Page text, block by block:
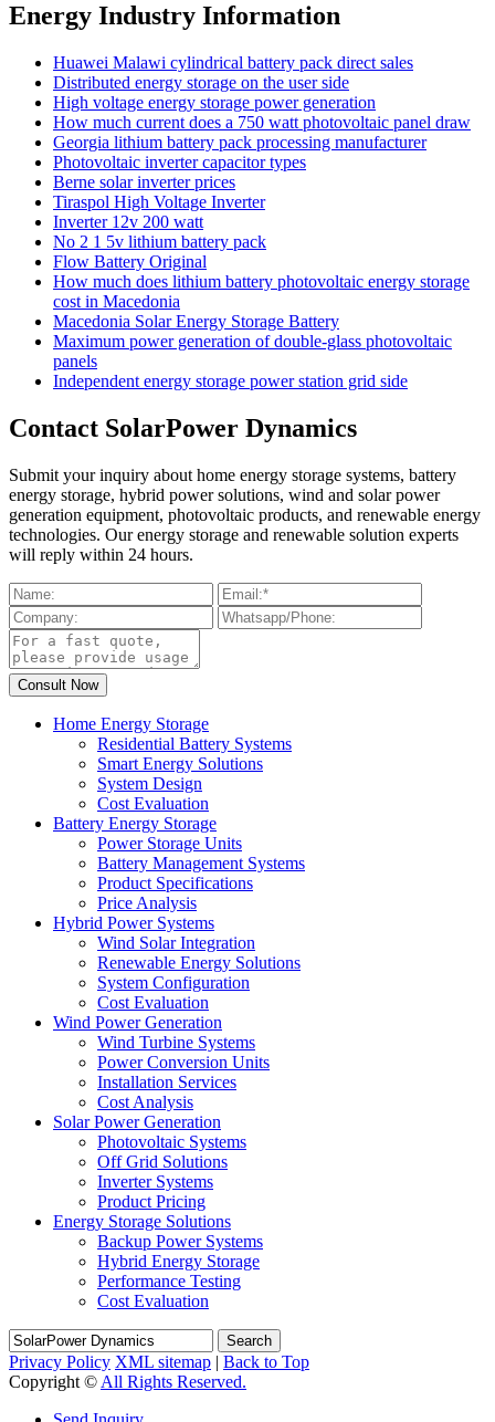
Energy Industry Information
Huawei Malawi cylindrical battery pack direct sales
Distributed energy storage on the user side
High voltage energy storage power generation
How much current does a 750 watt photovoltaic panel draw
Georgia lithium battery pack processing manufacturer
Photovoltaic inverter capacitor types
Berne solar inverter prices
Tiraspol High Voltage Inverter
Inverter 12v 200 watt
No 2 1 5v lithium battery pack
Flow Battery Original
How much does lithium battery photovoltaic energy storage
cost in Macedonia
Macedonia Solar Energy Storage Battery
Maximum power generation of double-glass photovoltaic
panels
Independent energy storage power station grid side
Contact SolarPower Dynamics
Submit your inquiry about home energy storage systems, battery
energy storage, hybrid power solutions, wind and solar power
generation equipment, photovoltaic products, and renewable energy
technologies. Our energy storage and renewable solution experts
will reply within 24 hours.
Home Energy Storage
Residential Battery Systems
Smart Energy Solutions
System Design
Cost Evaluation
Battery Energy Storage
Power Storage Units
Battery Management Systems
Product Specifications
Price Analysis
Hybrid Power Systems
Wind Solar Integration
Renewable Energy Solutions
System Configuration
Cost Evaluation
Wind Power Generation
Wind Turbine Systems
Power Conversion Units
Installation Services
Cost Analysis
Solar Power Generation
Photovoltaic Systems
Off Grid Solutions
Inverter Systems
Product Pricing
Energy Storage Solutions
Backup Power Systems
Hybrid Energy Storage
Performance Testing
Cost Evaluation
Search
Privacy Policy XML sitemap | Back to Top
Copyright © All Rights Reserved.